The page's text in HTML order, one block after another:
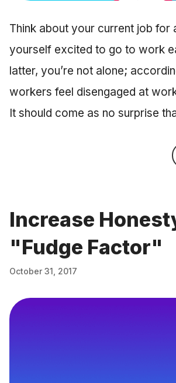
Think about your current job
yourself excited to go to work
latter, you’re not alone;
workers feel disengaged at
It should come as no surprise
Increase
"Fudge Factor"
October 31, 2017